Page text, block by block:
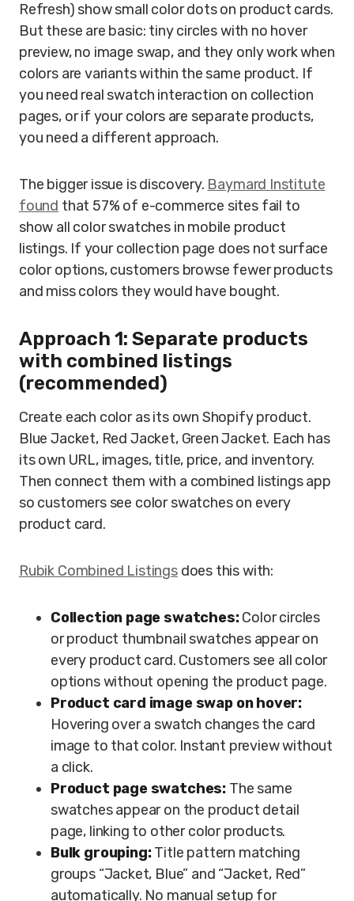
Refresh) show small color dots on product cards.
But these are basic: tiny circles with no hover
preview, no image swap, and they only work when
colors are variants within the same product. If
you need real swatch interaction on collection
pages, or if your colors are separate products,
you need a different approach.
The bigger issue is discovery. Baymard Institute
found that 57% of e-commerce sites fail to
show all color swatches in mobile product
listings. If your collection page does not surface
color options, customers browse fewer products
and miss colors they would have bought.
Approach 1: Separate products
with combined listings
(recommended)
Create each color as its own Shopify product.
Blue Jacket, Red Jacket, Green Jacket. Each has
its own URL, images, title, price, and inventory.
Then connect them with a combined listings app
so customers see color swatches on every
product card.
Rubik Combined Listingsdoes this with:
Collection page swatches:Color circles
or product thumbnail swatches appear on
every product card. Customers see all color
options without opening the product page.
Product card image swap on hover:
Hovering over a swatch changes the card
image to that color. Instant preview without
a click.
Product page swatches: The same
swatches appear on the product detail
page, linking to other color products.
Bulk grouping:Title pattern matching
groups “Jacket, Blue” and “Jacket, Red”
automatically. No manual setup for